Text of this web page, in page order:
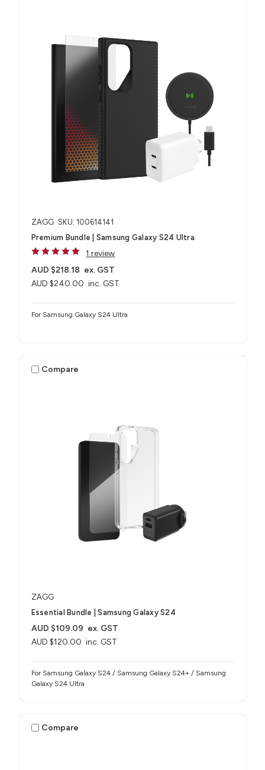
ZAGG SKU: 100614141
Premium Bundle | Samsung Galaxy S24 Ultra
1 review
AUD $240.00 inc. GST
AUD $218.18 ex. GST
For Samsung Galaxy S24 Ultra
Compare
ZAGG
Essential Bundle | Samsung Galaxy S24
AUD $120.00 inc. GST
AUD $109.09 ex. GST
For Samsung Galaxy S24 / Samsung Galaxy S24+ / Samsung
Galaxy S24 Ultra
Compare